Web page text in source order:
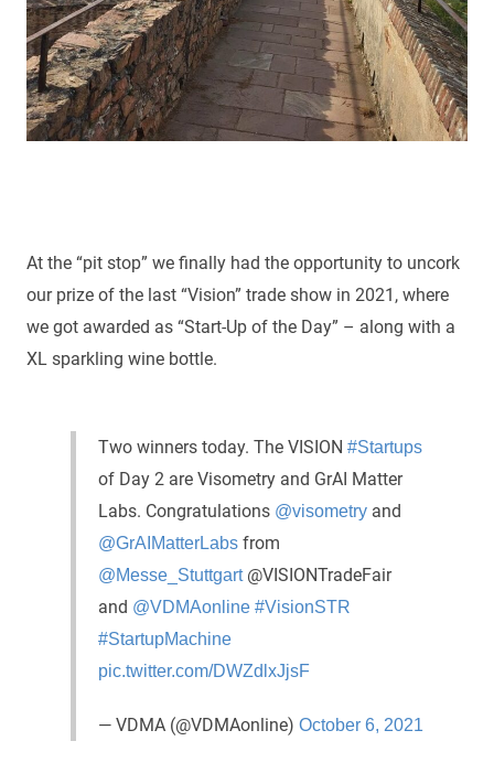
At the “pit stop” we finally had the opportunity to uncork
our prize of the last “Vision” trade show in 2021, where
we got awarded as “Start-Up of the Day” – along with a
XL sparkling wine bottle.
Two winners today. The VISION #Startups
of Day 2 are Visometry and GrAI Matter
Labs. Congratulations @visometry and
@GrAIMatterLabs from
@Messe_Stuttgart@VISIONTradeFair
and @VDMAonline #VisionSTR
#StartupMachine
pic.twitter.com/DWZdlxJjsF
— VDMA (@VDMAonline) October 6, 2021